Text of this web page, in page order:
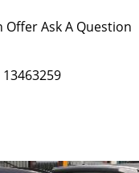
OfferAsk A Question
13463259